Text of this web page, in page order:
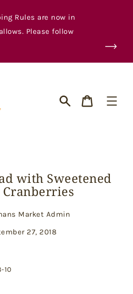
Rules are now in
Please follow
Cart
with Sweetened
Market Admin
27, 2018
10